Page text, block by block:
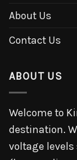
About Us
Contact Us
ABOUT US
Welcome to
destination.
voltage levels